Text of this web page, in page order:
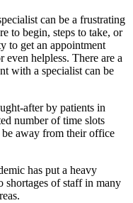
can be a frustrating
to begin, steps to take, or
to get an appointment
helpless. There are a
with a specialist can be
after by patients in
number of time slots
away from their office
has put a heavy
shortages of staff in many